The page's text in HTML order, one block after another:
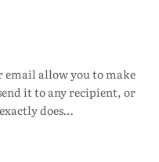
email allow you to make
it to any recipient, or
does…